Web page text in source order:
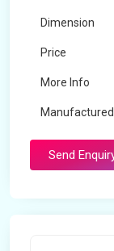
Dimension
Price
More Info
Send